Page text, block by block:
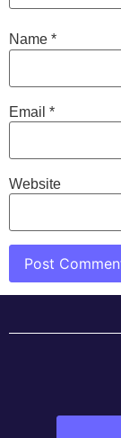
Name *
Email *
Website